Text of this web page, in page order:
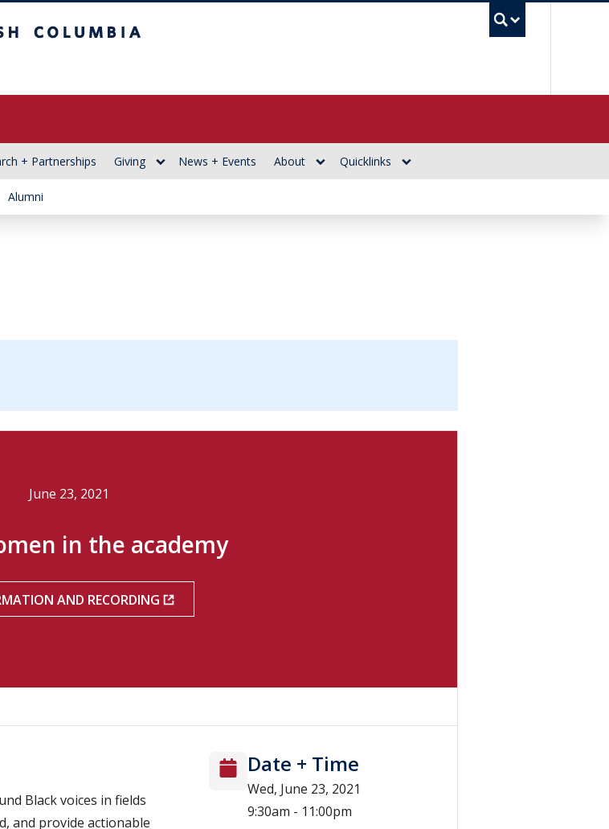
+ Partnerships Giving News + Events About Quicklinks
Alumni
June 23, 2021
in the academy
AND RECORDING
Black voices in fields
and provide actionable
Date + Time
Wed, June 23, 2021
9:30am - 11:00pm